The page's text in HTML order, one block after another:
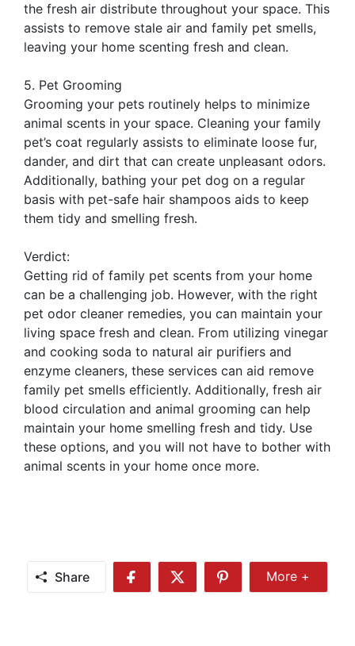
the fresh air distribute throughout your space. This
assists to remove stale air and family pet smells,
leaving your home scenting fresh and clean.
5. Pet Grooming
Grooming your pets routinely helps to minimize
animal scents in your space. Cleaning your family
pet’s coat regularly assists to eliminate loose fur,
dander, and dirt that can create unpleasant odors.
Additionally, bathing your pet dog on a regular
basis with pet-safe hair shampoos aids to keep
them tidy and smelling fresh.
Verdict:
Getting rid of family pet scents from your home
can be a challenging job. However, with the right
pet odor cleaner remedies, you can maintain your
living space fresh and clean. From utilizing vinegar
and cooking soda to natural air purifiers and
enzyme cleaners, these services can aid remove
family pet smells efficiently. Additionally, fresh air
blood circulation and animal grooming can help
maintain your home smelling fresh and tidy. Use
these options, and you will not have to bother with
animal scents in your home once more.
Share
Share
Share
Share
More
More +